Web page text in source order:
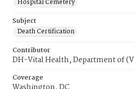
Hospital Cemetery
Subject
Death Certification
Contributor
DH-Vital Health, Department of
Coverage